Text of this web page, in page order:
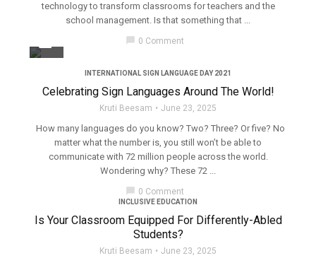
technology to transform classrooms for teachers and the
school management. Is that something that ...
chat_bubble 0 Comment
INTERNATIONAL SIGN LANGUAGE DAY 2021
Celebrating Sign Languages Around The World!
Kruti Beesam June 23, 2025
How many languages do you know? Two? Three? Or five? No
matter what the number is, you still won’t be able to
communicate with 72 million people across the world.
Wondering why? These 72 ...
chat_bubble 0 Comment
INCLUSIVE EDUCATION
Is Your Classroom Equipped For Differently-Abled
Students?
Kruti Beesam June 23, 2025